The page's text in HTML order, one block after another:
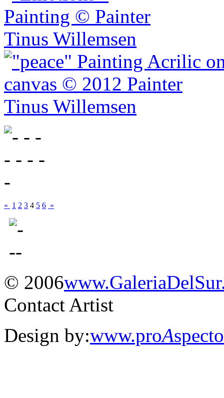
« 1 2 3 4 5 6 »
© 2006www.GaleriaDelSur
Contact Artist
Design by:www.proA